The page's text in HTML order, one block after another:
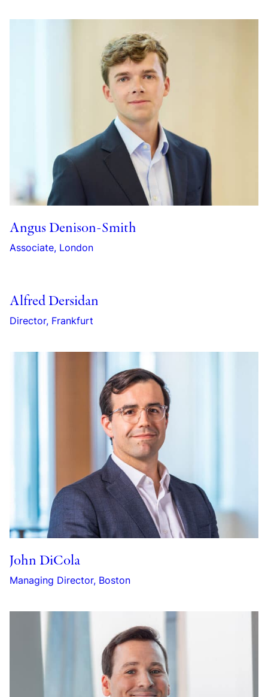
Angus Denison-Smith
Associate, London
Alfred Dersidan
Director, Frankfurt
John DiCola
Managing Director, Boston